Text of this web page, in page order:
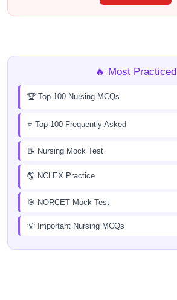
🔥 Most Practiced
🏆 Top 100 Nursing MCQs
⭐ Top 100 Frequently Asked
📝 Nursing Mock Test
🌎 NCLEX Practice
🎯 NORCET Mock Test
💡 Important Nursing MCQs